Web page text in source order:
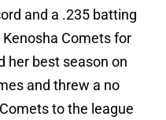
and a .235 batting
Comets for
her best season on
and threw a no
to the league